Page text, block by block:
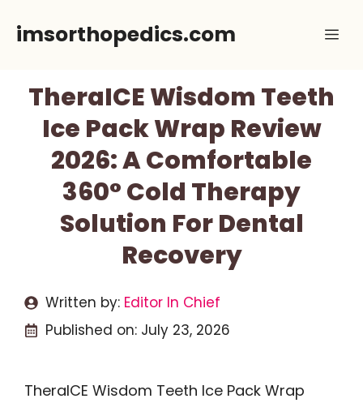
imsorthopedics.com
TheraICE Wisdom Teeth
Ice Pack Wrap Review
2026: A Comfortable
360° Cold Therapy
Solution For Dental
Recovery
Written by: Editor In Chief
Published on: July 23, 2026
TheraICE Wisdom Teeth Ice Pack Wrap